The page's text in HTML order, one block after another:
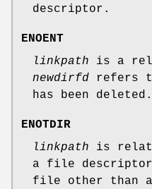
descriptor.
ENOENT
linkpath is a
newdirfd refers
has been deleted.
ENOTDIR
linkpath is
a file
file other than